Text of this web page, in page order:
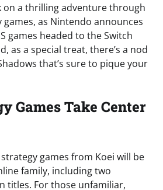
on a thrilling adventure through
as Nintendo announces
games headed to the Switch
as a special treat, there’s a nod
that’s sure to pique your
Games Take Center
games from Koei will be
family, including two
titles. For those unfamiliar,